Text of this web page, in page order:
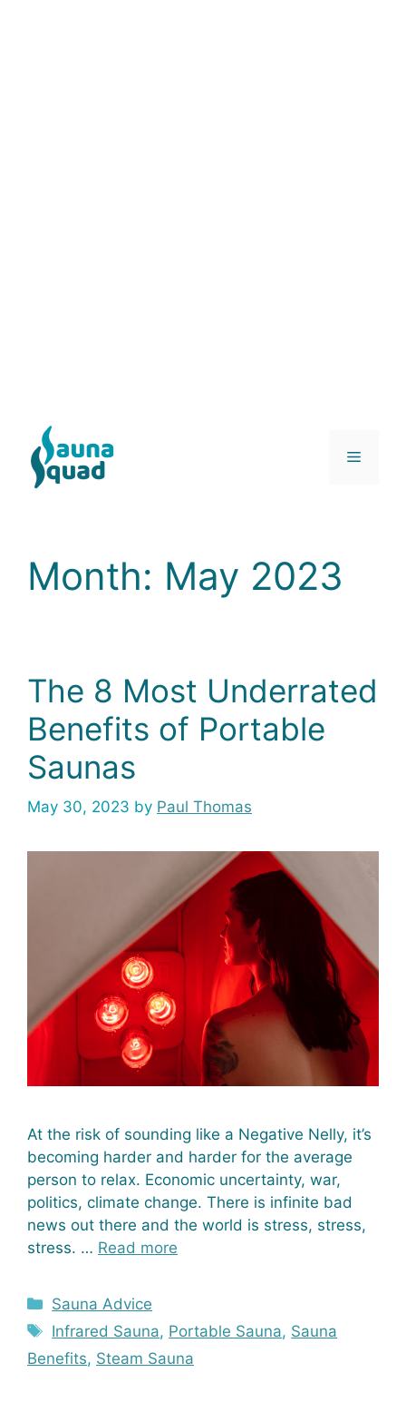
content
Menu
Month: May 2023
The 8 Most Underrated
Benefits of Portable
Saunas
May 30, 2023 by Paul Thomas
At the risk of sounding like a Negative Nelly, it’s
becoming harder and harder for the average
person to relax. Economic uncertainty, war,
politics, climate change. There is infinite bad
news out there and the world is stress, stress,
stress. … Read more
Categories
Sauna Advice
Tags
Infrared Sauna, Portable Sauna, Sauna
Benefits, Steam Sauna